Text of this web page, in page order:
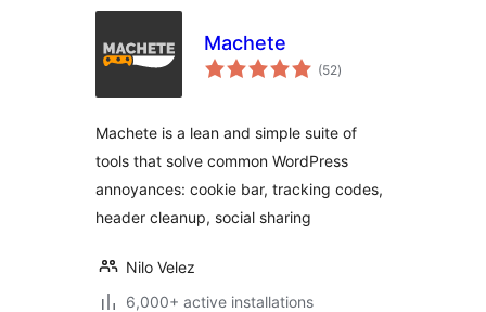
Machete
(52total
ratings
)
Machete is a lean and simple suite of
tools that solve common WordPress
annoyances: cookie bar, tracking codes,
header cleanup, social sharing
Nilo Velez
6,000+ active installations